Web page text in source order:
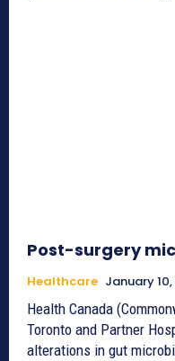
Post-surgery
Healthcare January
Health Canada
Toronto and Partner
alterations in gut